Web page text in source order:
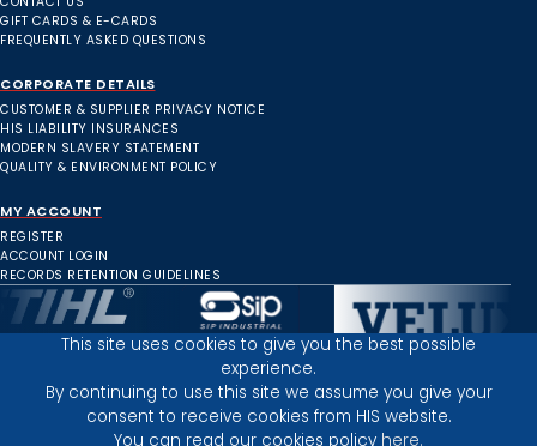
GIFT CARDS & E-CARDS
FREQUENTLY ASKED QUESTIONS
CORPORATE DETAILS
CUSTOMER & SUPPLIER PRIVACY NOTICE
HIS LIABILITY INSURANCES
MODERN SLAVERY STATEMENT
QUALITY & ENVIRONMENT POLICY
MY ACCOUNT
REGISTER
ACCOUNT LOGIN
RECORDS RETENTION GUIDELINES
Inverness Depot :
This site uses cookies to give you the best possible
experience.
By continuing to use this site we assume you give your
consent to receive cookies from HIS website.
You can read our cookies policy here.